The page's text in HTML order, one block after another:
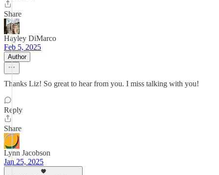
Share
Hayley DiMarco
Feb 5, 2025
Author
Thanks Liz! So great to hear from you. I miss talking with you!
Reply
Share
Lynn Jacobson
Jan 25, 2025